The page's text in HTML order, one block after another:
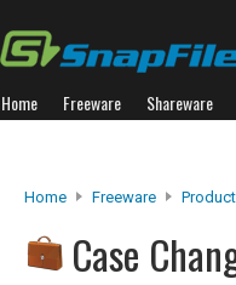
Home Freeware Shareware
Home Freeware
Case